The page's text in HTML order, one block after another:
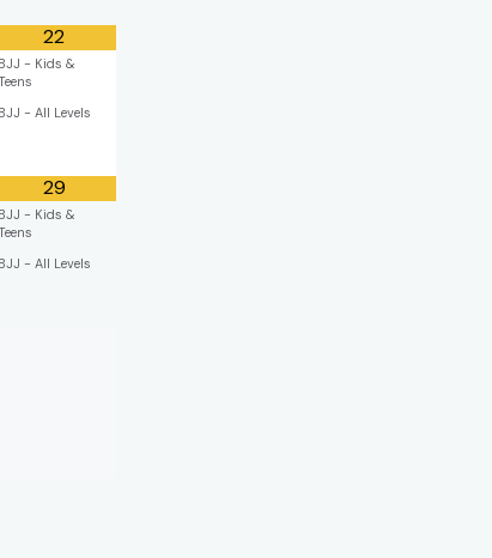
22
BJJ - Kids &
BJJ - All Levels
29
BJJ - Kids &
BJJ - All Levels